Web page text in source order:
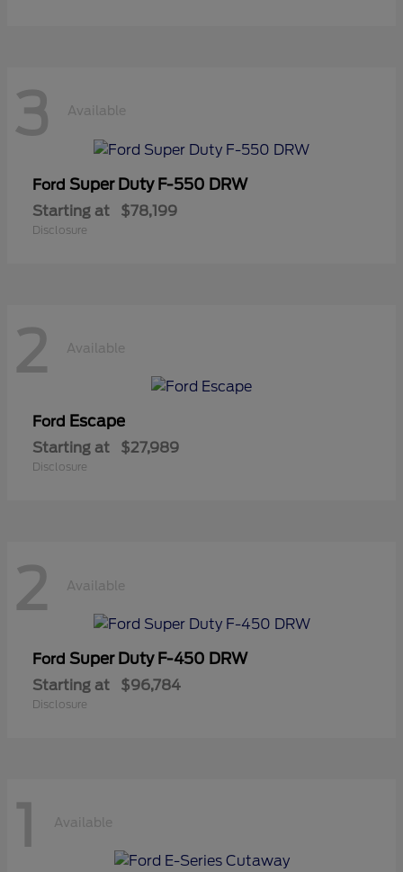
3 Available
Ford Super Duty F-550 DRW
Starting at $78,199
Disclosure
2 Available
Ford Escape
Starting at $27,989
Disclosure
2 Available
Ford Super Duty F-450 DRW
Starting at $96,784
Disclosure
1 Available